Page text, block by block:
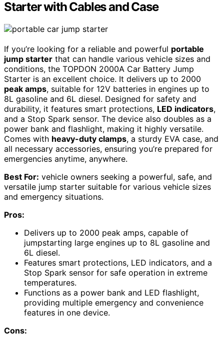
Starter with Cables and Case
If you’re looking for a reliable and powerful portable
jump starter that can handle various vehicle sizes and
conditions, the TOPDON 2000A Car Battery Jump
Starter is an excellent choice. It delivers up to 2000
peak amps, suitable for 12V batteries in engines up to
8L gasoline and 6L diesel. Designed for safety and
durability, it features smart protections, LED indicators,
and a Stop Spark sensor. The device also doubles as a
power bank and flashlight, making it highly versatile.
Comes with heavy-duty clamps, a sturdy EVA case, and
all necessary accessories, ensuring you’re prepared for
emergencies anytime, anywhere.
Best For: vehicle owners seeking a powerful, safe, and
versatile jump starter suitable for various vehicle sizes
and emergency situations.
Pros:
Delivers up to 2000 peak amps, capable of
jumpstarting large engines up to 8L gasoline and
6L diesel.
Features smart protections, LED indicators, and a
Stop Spark sensor for safe operation in extreme
temperatures.
Functions as a power bank and LED flashlight,
providing multiple emergency and convenience
features in one device.
Cons: